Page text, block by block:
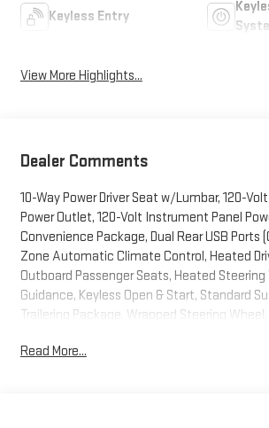
Keyless Entry
View More Highlights...
Dealer Comments
10-Way Power Driver Seat w/Lumbar, 120-
Power Outlet, 120-Volt Instrument Panel
Convenience Package, Dual Rear USB Ports
Zone Automatic Climate Control, Heated
Outboard Passenger Seats, Heated
Guidance, Keyless Open & Start, Standard
Trailering Package, Wrapped Steering Wheel.
Blue Metallic 2023 Chevrolet Silverado 1500
Read More...